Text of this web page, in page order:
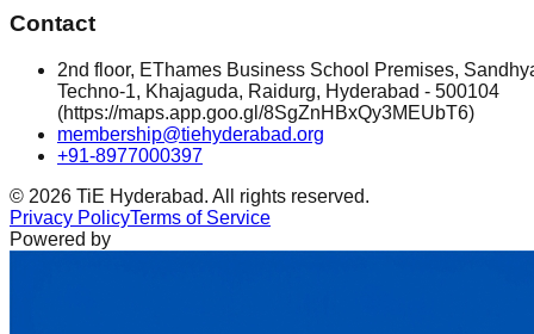
Contact
2nd floor, EThames Business School Premises,
Techno-1, Khajaguda, Raidurg, Hyderabad - 500104
(https://maps.app.goo.gl/8SgZnHBxQy3MEUbT6)
membership@tiehyderabad.org
+91-8977000397
© 2026 TiE Hyderabad. All rights reserved.
Privacy PolicyTerms of Service
Powered by